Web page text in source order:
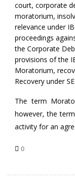
court, corporate
moratorium,
relevance under
proceedings
the Corporate
provisions of the
Moratorium,
Recovery under
The term
however, the
activity for an
0